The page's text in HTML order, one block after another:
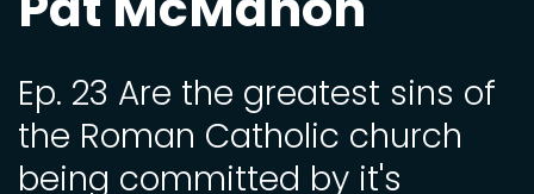
Ep. 23 Are the greatest sins of
the Roman Catholic church
being committed by it's